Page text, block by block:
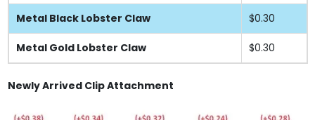
Metal Black Lobster Claw $0.30
Metal Gold Lobster Claw $0.30
Newly Arrived Clip Attachment